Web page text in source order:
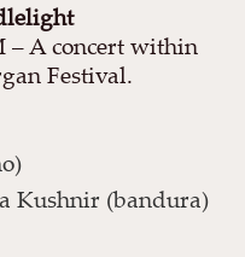
– A concert within
Festival.
Kushnir (bandura)